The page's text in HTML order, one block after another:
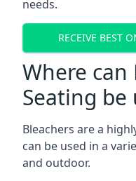
needs.
RECEIVE BEST
Where can
Seating be
Bleachers are a
can be used in a
and outdoor.